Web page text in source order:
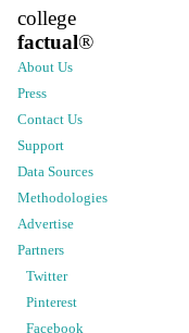
college
factual®
About Us
Press
Contact Us
Support
Data Sources
Methodologies
Advertise
Partners
Twitter
Pinterest
Facebook